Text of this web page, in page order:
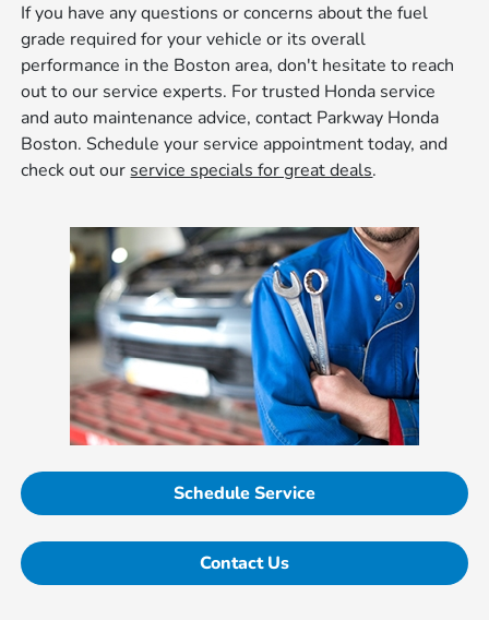
If you have any questions or concerns about the fuel
grade required for your vehicle or its overall
performance in the Boston area, don't hesitate to reach
out to our service experts. For trusted Honda service
and auto maintenance advice, contact Parkway Honda
Boston. Schedule your service appointment today, and
check out our service specials for great deals.
Schedule Service
Contact Us